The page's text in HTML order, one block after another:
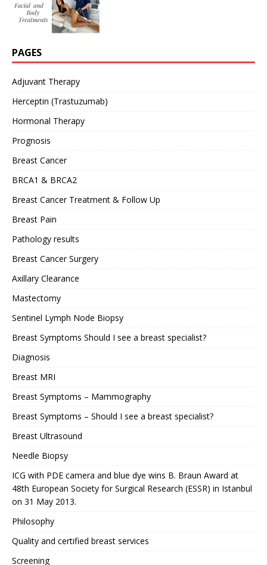
PAGES
Adjuvant Therapy
Herceptin (Trastuzumab)
Hormonal Therapy
Prognosis
Breast Cancer
BRCA1 & BRCA2
Breast Cancer Treatment & Follow Up
Breast Pain
Pathology results
Breast Cancer Surgery
Axillary Clearance
Mastectomy
Sentinel Lymph Node Biopsy
Breast Symptoms Should I see a breast specialist?
Diagnosis
Breast MRI
Breast Symptoms – Mammography
Breast Symptoms – Should I see a breast specialist?
Breast Ultrasound
Needle Biopsy
ICG with PDE camera and blue dye wins B. Braun Award at
48th European Society for Surgical Research (ESSR) in Istanbul
on 31 May 2013.
Philosophy
Quality and certified breast services
Screening